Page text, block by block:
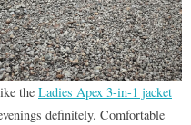
the Ladies Apex 3-in-1 jacket
definitely. Comfortable